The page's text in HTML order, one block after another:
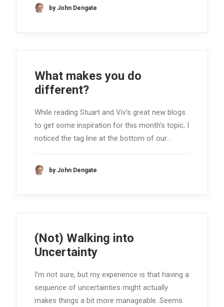
by John Dengate
What makes you do
different?
While reading Stuart and Viv's great new blogs
to get some inspiration for this month's topic, I
noticed the tag line at the bottom of our…
by John Dengate
(Not) Walking into
Uncertainty
I'm not sure, but my experience is that having a
sequence of uncertainties might actually
makes things a bit more manageable. Seems